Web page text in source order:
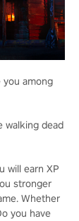
you among
walking dead
will earn XP
stronger
Whether
you have